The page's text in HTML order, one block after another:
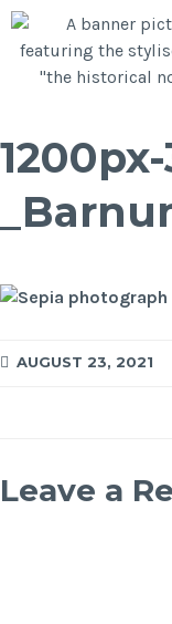
AUGUST 23, 2021
Leave a